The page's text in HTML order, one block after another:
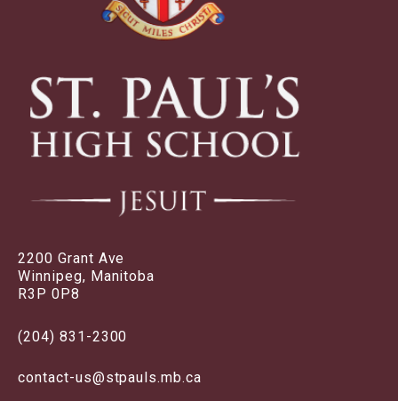
2200 Grant Ave
Winnipeg, Manitoba
R3P 0P8
(204) 831-2300
contact-us@stpauls.mb.ca